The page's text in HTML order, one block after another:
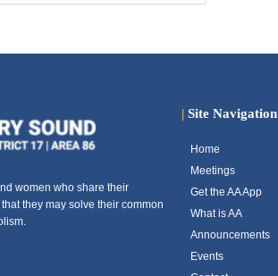
women who share their
they may solve their common
| Site Navigation
Home
Meetings
Get the AA App
What is AA
Announcements
Events